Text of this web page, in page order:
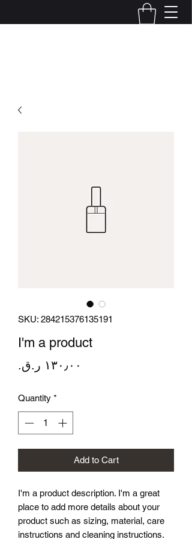
SKU: 284215376135191
I'm a product
Quantity *
Add to Cart
I'm a product description. I'm a great
place to add more details about your
product such as sizing, material, care
instructions and cleaning instructions.